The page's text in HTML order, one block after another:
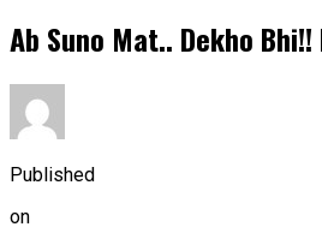
Ab Suno Mat.. Dekho Bhi!!
Published
on